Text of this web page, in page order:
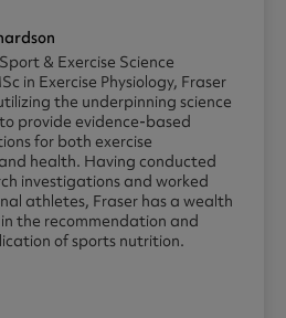
& Exercise Science
in Exercise Physiology, Fraser
the underpinning science
provide evidence-based
for both exercise
health. Having conducted
investigations and worked
athletes, Fraser has a wealth
the recommendation and
of sports nutrition.